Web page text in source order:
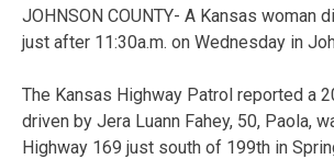
JOHNSON COUNTY- A Kansas woman
just after 11:30a.m. on Wednesday in
The Kansas Highway Patrol reported a
driven by Jera Luann Fahey, 50, Paola,
Highway 169 just south of 199th in